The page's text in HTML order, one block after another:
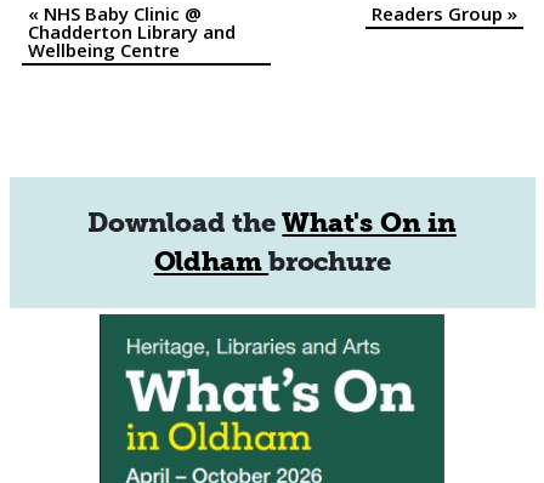
Event
Navigation
«NHS Baby Clinic @
Chadderton Library and
Wellbeing Centre
Readers Group »
Download theWhat's On in
Oldhambrochure